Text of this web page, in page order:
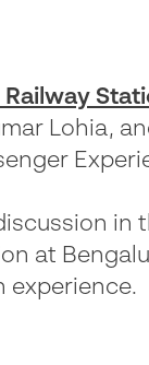
Railway
Lohia,
in
at
experience.